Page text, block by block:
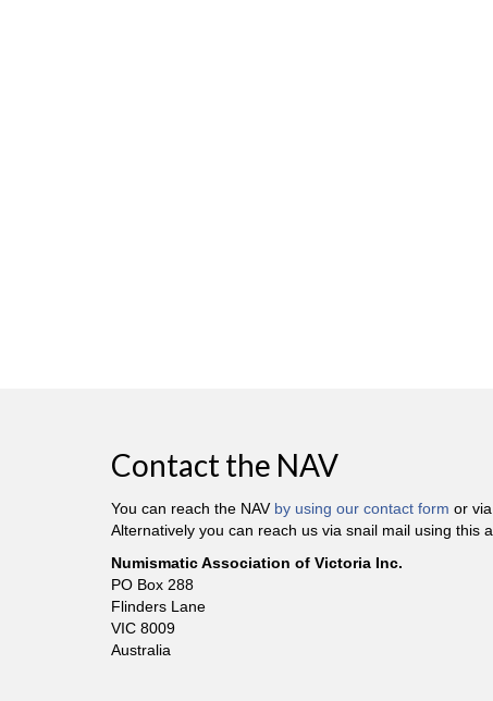
Contact the NAV
You can reach the NAV by using our contact form or via
Alternatively you can reach us via snail mail using this
Numismatic Association of Victoria Inc.
PO Box 288
Flinders Lane
VIC 8009
Australia